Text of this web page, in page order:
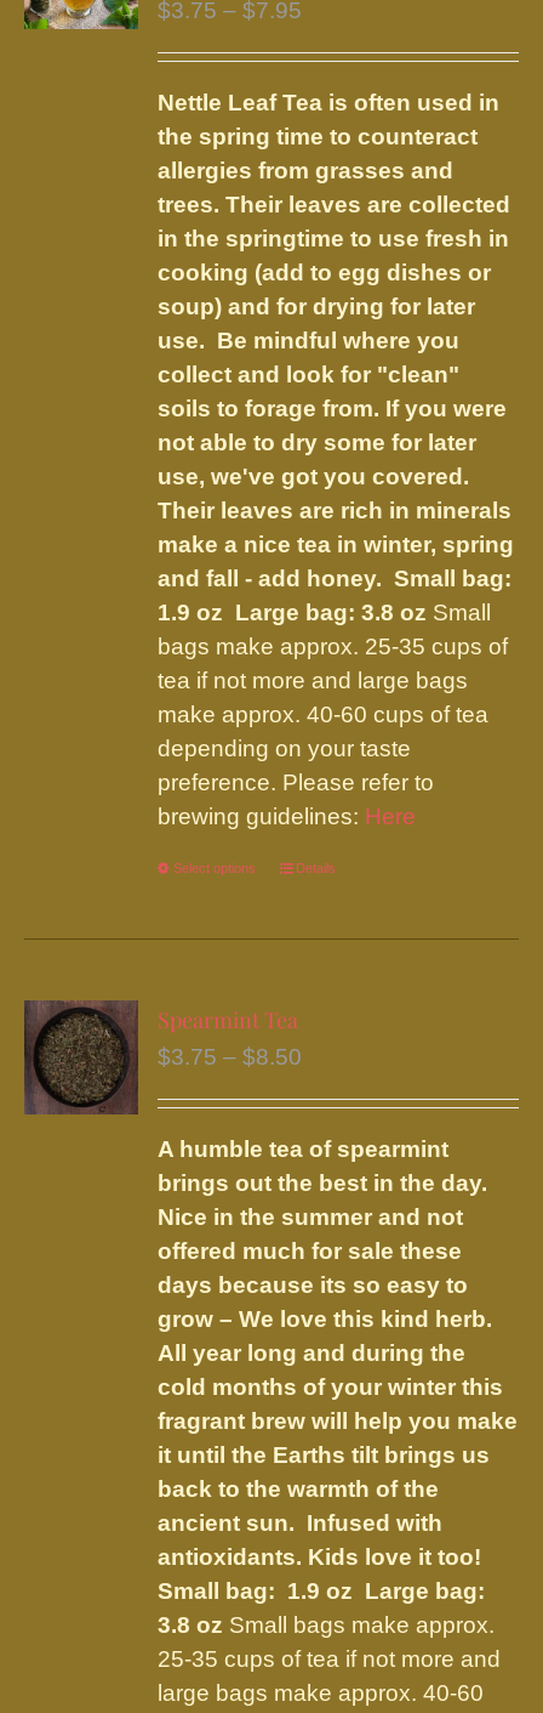
$3.75 – $7.95
through
$7.95
Nettle Leaf Tea is often used in
the spring time to counteract
allergies from grasses and
trees. Their leaves are collected
in the springtime to use fresh in
cooking (add to egg dishes or
soup) and for drying for later
use. Be mindful where you
collect and look for "clean"
soils to forage from. If you were
not able to dry some for later
use, we've got you covered.
Their leaves are rich in minerals
make a nice tea in winter, spring
and fall - add honey.Small bag:
1.9 oz Large bag: 3.8 oz Small
bags make approx. 25-35 cups of
tea if not more and large bags
make approx. 40-60 cups of tea
depending on your taste
preference. Please refer to
brewing guidelines: Here
Select options
This
has
The
may
be
chosen
on
the
product
page
Details
Spearmint Tea
$3.75 – $8.50
through
$8.50
A humble tea of spearmint
brings out the best in the day.
Nice in the summer and not
offered much for sale these
days because its so easy to
grow – We love this kind herb.
All year long and during the
cold months of your winter this
fragrant brew will help you make
it until the Earths tilt brings us
back to the warmth of the
ancient sun. Infused with
antioxidants. Kids love it too!
Small bag: 1.9 oz Large bag:
3.8 oz Small bags make approx.
25-35 cups of tea if not more and
large bags make approx. 40-60